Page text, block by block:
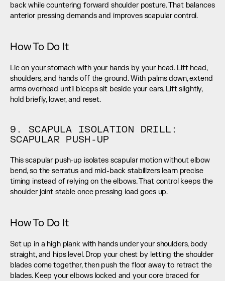
back while countering forward shoulder posture. That balances
anterior pressing demands and improves scapular control.
How To Do It
Lie on your stomach with your hands by your head. Lift head,
shoulders, and hands off the ground. With palms down, extend
arms overhead until biceps sit beside your ears. Lift slightly,
hold briefly, lower, and reset.
9. SCAPULA ISOLATION DRILL:
SCAPULAR PUSH-UP
This scapular push-up isolates scapular motion without elbow
bend, so the serratus and mid-back stabilizers learn precise
timing instead of relying on the elbows. That control keeps the
shoulder joint stable once pressing load goes up.
How To Do It
Set up in a high plank with hands under your shoulders, body
straight, and hips level. Drop your chest by letting the shoulder
blades come together, then push the floor away to retract the
blades. Keep your elbows locked and your core braced for